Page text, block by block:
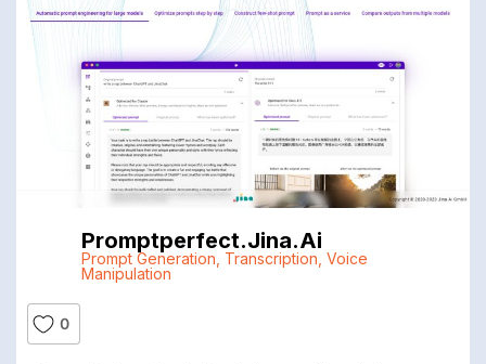
Promptperfect.jina.ai
Prompt Generation Transcription Voice
Manipulation
0